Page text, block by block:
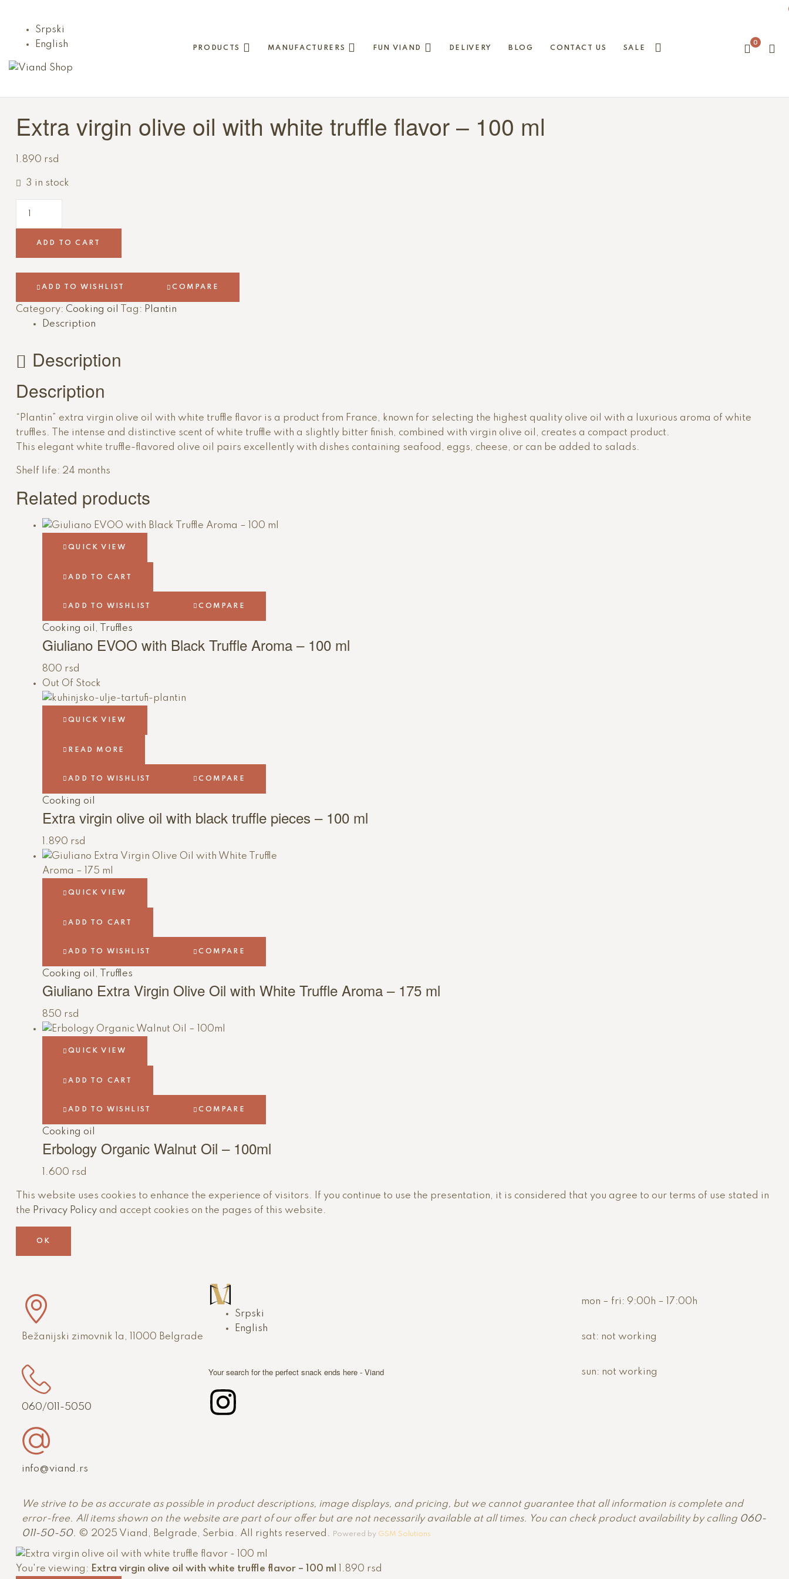
Srpski
English
Shop
tako
razmišljati
ga
pojedete.
PRODUCTS MANUFACTURERS FUN VIAND DELIVERY BLOG CONTACT US SALE
0
Extra virgin olive oil with white truffle flavor – 100 ml
1.890 rsd
3 in stock
ADD TO CART
ADD TO WISHLIST COMPARE
Category: Cooking oil Tag: Plantin
Description
Description
Description
“Plantin” extra virgin olive oil with white truffle flavor is a product from France, known for selecting the highest quality olive oil with a luxurious aroma of white
truffles. The intense and distinctive scent of white truffle with a slightly bitter finish, combined with virgin olive oil, creates a compact product.
This elegant white truffle-flavored olive oil pairs excellently with dishes containing seafood, eggs, cheese, or can be added to salads.
Shelf life: 24 months
Related products
QUICK VIEW
ADD TO CART
ADD TO WISHLIST COMPARE
Cooking oil , Truffles
Giuliano EVOO with Black Truffle Aroma – 100 ml
800 rsd
Out Of Stock
QUICK VIEW
READ MORE
ADD TO WISHLIST COMPARE
Cooking oil
Extra virgin olive oil with black truffle pieces – 100 ml
1.890 rsd
QUICK VIEW
ADD TO CART
ADD TO WISHLIST COMPARE
Cooking oil , Truffles
Giuliano Extra Virgin Olive Oil with White Truffle Aroma – 175 ml
850 rsd
QUICK VIEW
ADD TO CART
ADD TO WISHLIST COMPARE
Cooking oil
Erbology Organic Walnut Oil – 100ml
1.600 rsd
This website uses cookies to enhance the experience of visitors. If you continue to use the presentation, it is considered that you agree to our terms of use stated in
the Privacy Policy and accept cookies on the pages of this website.
OK
Bežanijski zimovnik 1a, 11000 Belgrade
060/011-5050
info@viand.rs
Srpski
English
Your search for the perfect snack ends here - Viand
mon – fri: 9:00h – 17:00h
sat: not working
sun: not working
We strive to be as accurate as possible in product descriptions, image displays, and pricing, but we cannot guarantee that all information is complete and
error-free. All items shown on the website are part of our offer but are not necessarily available at all times. You can check product availability by calling 060-
011-50-50. © 2025 Viand, Belgrade, Serbia. All rights reserved. Powered by GSM Solutions
You're viewing: Extra virgin olive oil with white truffle flavor – 100 ml 1.890 rsd